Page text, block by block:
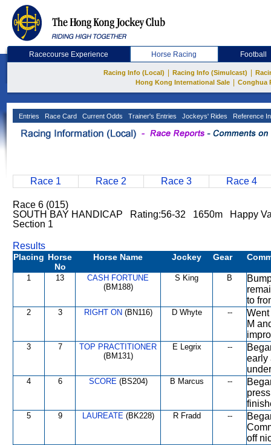
Racecourse Experience Horse Racing Football
Racing Info (Local) Racing Info (Simulcast)
Hong Kong International Sale
Conghua
Entries Race Card Current Odds Trainer's Entries Jockeys' Rides Reference
Race 1 Race 2 Race 3 Race 4
Race 6 (015)
SOUTH BAY HANDICAP Rating:56-32 1650m Happy
Section 1
Results
Placing Horse
No
Horse Name Jockey Gear
1 13
CASH FORTUNE
(BM188)
S King B
to
2 3 RIGHT ON (BN116) D Whyte --
Went
M
3 7
TOP PRACTITIONER
(BM131)
E Legrix --
early
4 6 SCORE(BS204) B Marcus --
5 9 LAUREATE(BK228) R Fradd --
off